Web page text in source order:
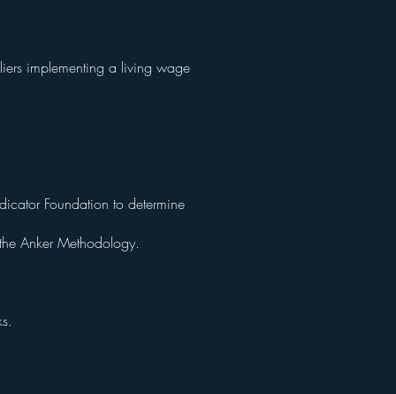
implementing a living wage
Foundation to determine
Anker Methodology.